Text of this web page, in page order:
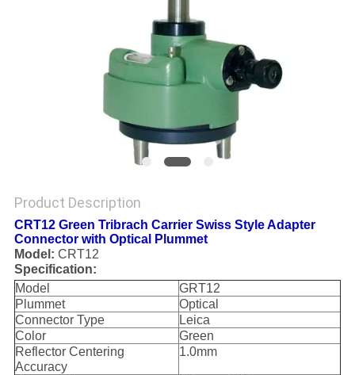
Product Description
CRT12 Green Tribrach Carrier Swiss Style Adapter
Connector with Optical Plummet
Model: CRT12
Specification:
Model
GRT12
Plummet
Optical
Connector Type
Leica
Color
Green
Reflector Centering
Accuracy
1.0mm